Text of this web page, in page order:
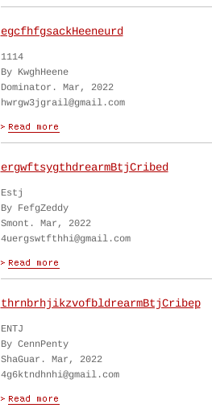
egcfhfgsackHeeneurd
1114
By KwghHeene
Dominator. Mar, 2022
hwrgw3jgrail@gmail.com
ergwftsygthdrearmBtjCribed
Estj
By FefgZeddy
Smont. Mar, 2022
4uergswtfthhi@gmail.com
thrnbrhjikzvofbldrearmBtjCribep
ENTJ
By CennPenty
ShaGuar. Mar, 2022
4g6ktndhnhi@gmail.com